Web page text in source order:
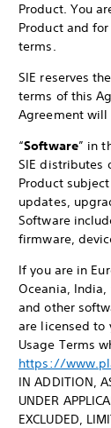
Product. You
Product and
terms.
SIE reserves
terms of this
Agreement will
“Software” in
SIE distributes
Product
updates,
Software
firmware,
If you are in
Oceania, India,
and other
are licensed to
Usage Terms
https://
IN ADDITION,
UNDER
EXCLUDED,